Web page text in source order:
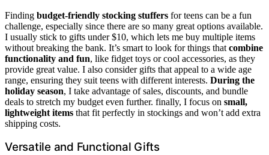
Finding budget-friendly stocking stuffers for teens can be a fun
challenge, especially since there are so many great options available.
I usually stick to gifts under $10, which lets me buy multiple items
without breaking the bank. It’s smart to look for things that combine
functionality and fun, like fidget toys or cool accessories, as they
provide great value. I also consider gifts that appeal to a wide age
range, ensuring they suit teens with different interests. During the
holiday season, I take advantage of sales, discounts, and bundle
deals to stretch my budget even further. finally, I focus on small,
lightweight items that fit perfectly in stockings and won’t add extra
shipping costs.
Versatile and Functional Gifts